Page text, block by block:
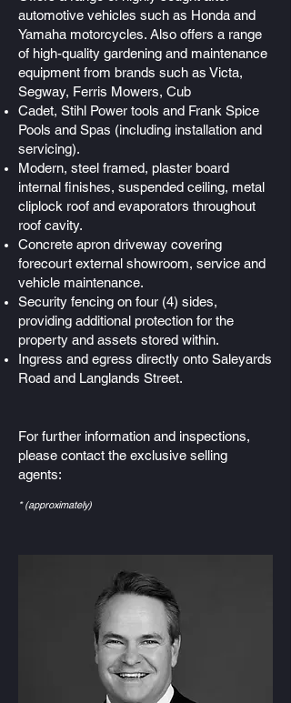
automotive vehicles such as Honda and
Yamaha motorcycles. Also offers a range
of high-quality gardening and maintenance
equipment from brands such as Victa,
Segway, Ferris Mowers, Cub
Cadet, Stihl Power tools and Frank Spice
Pools and Spas (including installation and
servicing).
Modern, steel framed, plaster board
internal finishes, suspended ceiling, metal
cliplock roof and evaporators throughout
roof cavity.
Concrete apron driveway covering
forecourt external showroom, service and
vehicle maintenance.
Security fencing on four (4) sides,
providing additional protection for the
property and assets stored within.
Ingress and egress directly onto Saleyards
Road and Langlands Street.
For further information and inspections,
please contact the exclusive selling
agents:
* (approximately)